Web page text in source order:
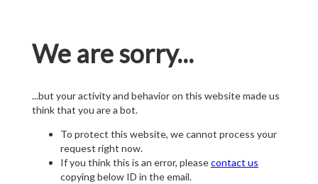
We are sorry...
...but your activity and behavior on this website made us
think that you are a bot.
To protect this website, we cannot process your
request right now.
If you think this is an error, pleasecontact us
copying below ID in the email.